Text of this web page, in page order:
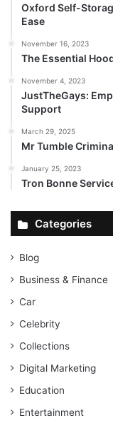
Oxford Self-
Ease
November 16, 2023
The Essential
November 4, 2023
JustTheGays:
Support
March 29, 2025
Mr Tumble
January 25, 2023
Tron Bonne
Categories
Blog
Business & Finance
Car
Celebrity
Collections
Digital Marketing
Education
Entertainment